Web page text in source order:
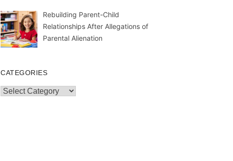
Rebuilding Parent-Child
Relationships After Allegations of
Parental Alienation
CATEGORIES
Categories